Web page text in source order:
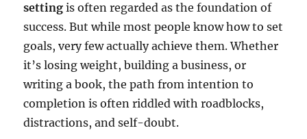
setting is often regarded as the foundation of
success. But while most people know how to set
goals, very few actually achieve them. Whether
it’s losing weight, building a business, or
writing a book, the path from intention to
completion is often riddled with roadblocks,
distractions, and self-doubt.